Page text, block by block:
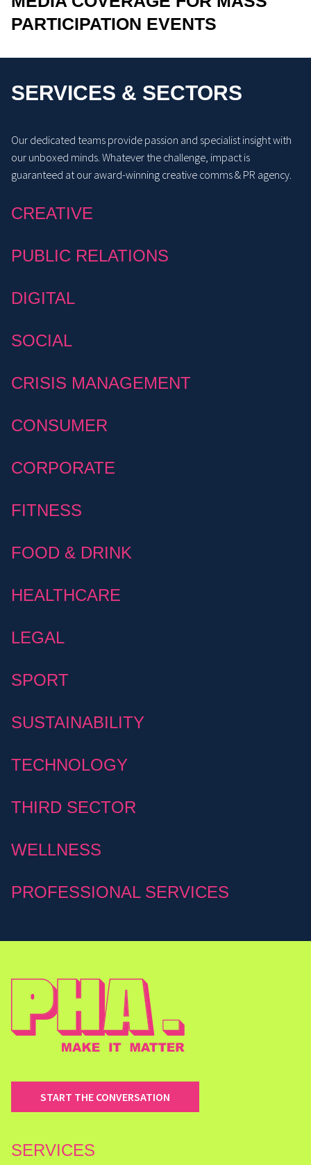
PARTICIPATION EVENTS
SERVICES & SECTORS
Our dedicated teams provide passion and specialist insight with
our unboxed minds. Whatever the challenge, impact is
guaranteed at our award-winning creative comms & PR agency.
CREATIVE
PUBLIC RELATIONS
DIGITAL
SOCIAL
CRISIS MANAGEMENT
CONSUMER
CORPORATE
FITNESS
FOOD & DRINK
HEALTHCARE
LEGAL
SPORT
SUSTAINABILITY
TECHNOLOGY
THIRD SECTOR
WELLNESS
PROFESSIONAL SERVICES
START THE CONVERSATION
SERVICES